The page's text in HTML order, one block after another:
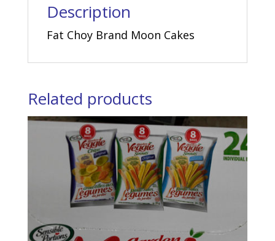
Description
Fat Choy Brand Moon Cakes
Related products